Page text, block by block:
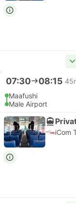
07:30 08:15
Maafushi
Male Airport
iCom